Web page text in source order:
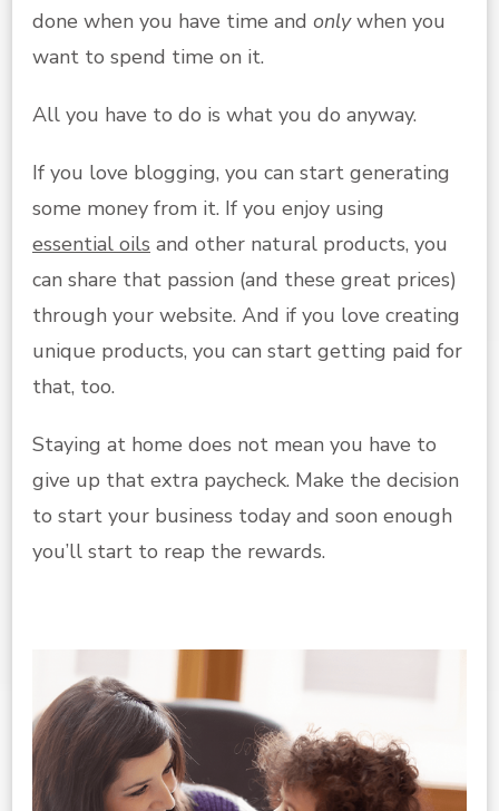
done when you have time and onlywhen you
want to spend time on it.
All you have to do is what you do anyway.
If you love blogging, you can start generating
some money from it. If you enjoy using
essential oils and other natural products, you
can share that passion (and these great prices)
through your website. And if you love creating
unique products, you can start getting paid for
that, too.
Staying at home does not mean you have to
give up that extra paycheck. Make the decision
to start your business today and soon enough
you’ll start to reap the rewards.